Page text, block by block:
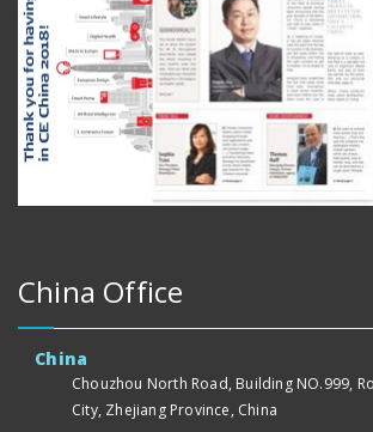
China Office
China
Chouzhou North Road, Building NO.999,
City, Zhejiang Province, China